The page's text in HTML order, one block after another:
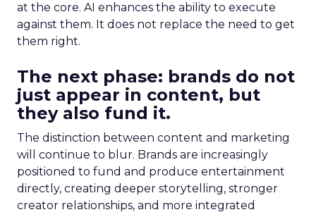
at the core. AI enhances the ability to execute
against them. It does not replace the need to get
them right.
The next phase: brands do not
just appear in content, but
they also fund it.
The distinction between content and marketing
will continue to blur. Brands are increasingly
positioned to fund and produce entertainment
directly, creating deeper storytelling, stronger
creator relationships, and more integrated